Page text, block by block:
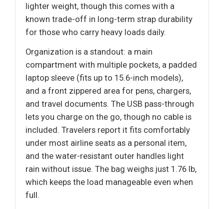
lighter weight, though this comes with a
known trade-off in long-term strap durability
for those who carry heavy loads daily.
Organization is a standout: a main
compartment with multiple pockets, a padded
laptop sleeve (fits up to 15.6-inch models),
and a front zippered area for pens, chargers,
and travel documents. The USB pass-through
lets you charge on the go, though no cable is
included. Travelers report it fits comfortably
under most airline seats as a personal item,
and the water-resistant outer handles light
rain without issue. The bag weighs just 1.76 lb,
which keeps the load manageable even when
full.